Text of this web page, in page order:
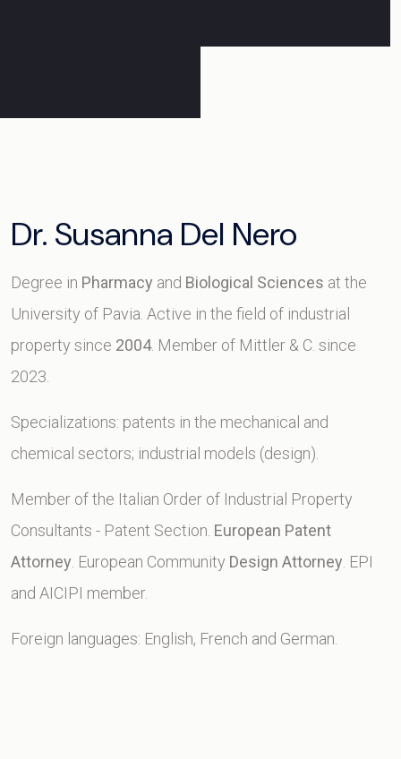
Dr. Susanna Del Nero
Degree in Pharmacy and Biological Sciences at the
University of Pavia. Active in the field of industrial
property since 2004. Member of Mittler & C. since
2023.
Specializations: patents in the mechanical and
chemical sectors; industrial models (design).
Member of the Italian Order of Industrial Property
Consultants - Patent Section. European Patent
Attorney . European Community Design Attorney . EPI
and AICIPI member.
Foreign languages: English, French and German.